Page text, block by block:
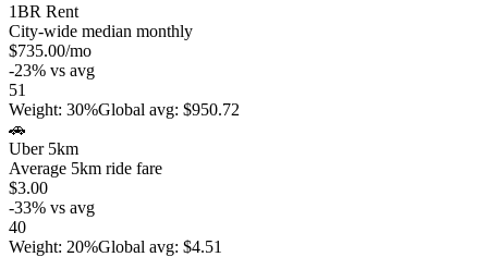
1BR Rent
City-wide median monthly
$735.00/mo
-23% vs avg
51
Weight: 30%Global avg: $950.72
🚗
Uber 5km
Average 5km ride fare
$3.00
-33% vs avg
40
Weight: 20%Global avg: $4.51